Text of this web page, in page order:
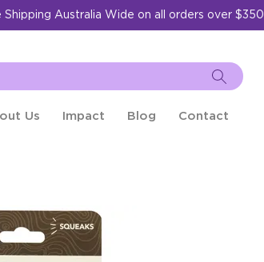
Shipping Australia Wide on all orders over $350.
Us Impact Blog Contact